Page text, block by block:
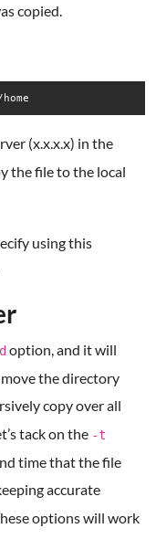
copied.
(x.x.x.x) in the
the file to the local
using this
option, and it will
the directory
copy over all
tack on the -t
time that the file
accurate
options will work